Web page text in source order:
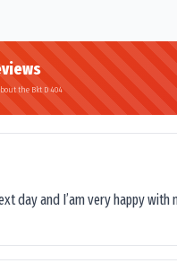
the Bkt D 404
and I’am very happy